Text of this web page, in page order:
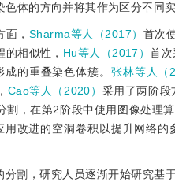
体的方向并将其作为区分不同实
面，Sharma等人（2017） 首次
相似性， Hu等人（2017）首
的重叠染色体簇。 张林等人（
Cao等人（2020） 采用了两阶
割，在第2阶段中使用图像处理
用改进的空洞卷积以提升网络
分割，研究人员逐渐开始研究基